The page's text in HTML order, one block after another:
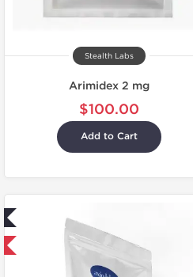
Stealth Labs
Arimidex 2 mg
$100.00
Add to Cart